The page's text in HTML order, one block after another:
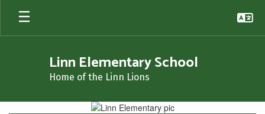
Skip
main
Linn Elementary School
Home of the Linn Lions